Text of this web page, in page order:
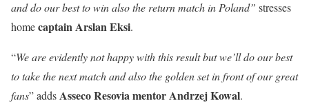
and do our best to win also the return match in Poland” stresses
homecaptain Arslan Eksi.
“We are evidently not happy with this result but we’ll do our best
to take the next match and also the golden set in front of our great
fans” addsAsseco Resovia mentor Andrzej Kowal.